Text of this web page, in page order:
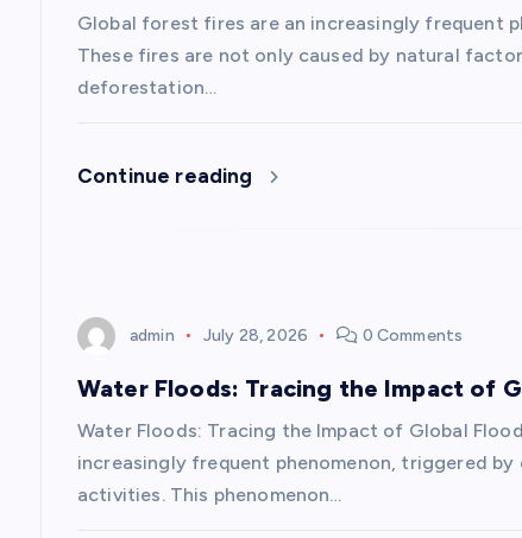
Global forest fires are an increasingly frequent
These fires are not only caused by natural
deforestation…
Continue reading
admin July 28, 2026 0 Comments
Water Floods: Tracing the Impact of
Water Floods: Tracing the Impact of Global
increasingly frequent phenomenon, triggered by
activities. This phenomenon…